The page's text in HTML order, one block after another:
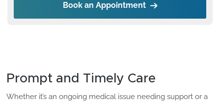
Book an Appointment
Prompt and Timely Care
Whether it’s an ongoing medical issue needing support or a